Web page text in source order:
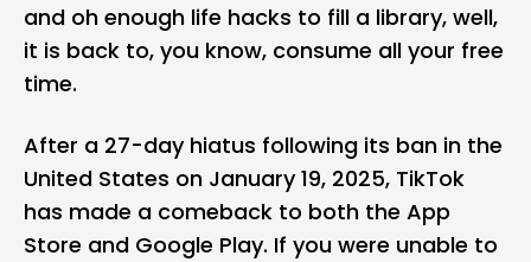
and oh enough life hacks to fill a library, well,
it is back to, you know, consume all your free
time.
After a 27-day hiatus following its ban in the
United States on January 19, 2025, TikTok
has made a comeback to both the App
Store and Google Play. If you were unable to